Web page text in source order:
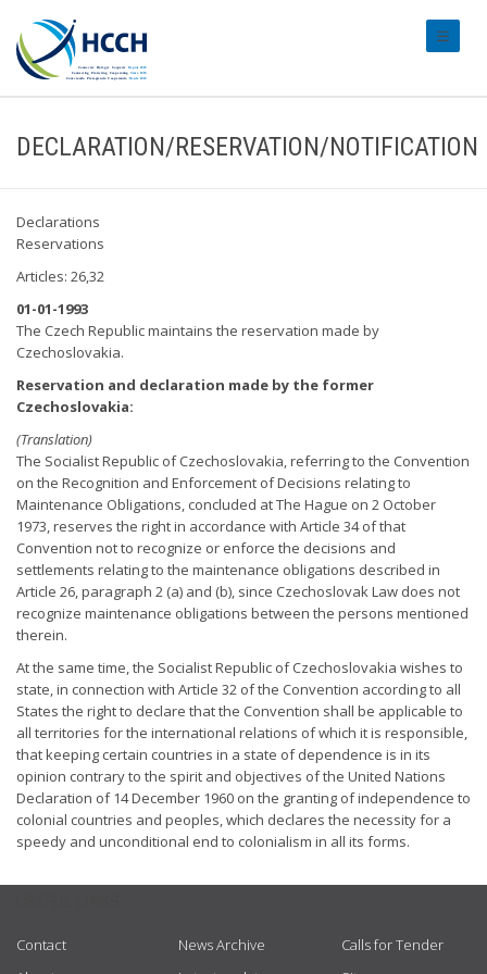
DECLARATION/RESERVATION/NOTIFICATION
Declarations
Reservations
Articles: 26,32
01-01-1993
The Czech Republic maintains the reservation made by
Czechoslovakia.
Reservation and declaration made by the former
Czechoslovakia:
(Translation)
The Socialist Republic of Czechoslovakia, referring to the Convention
on the Recognition and Enforcement of Decisions relating to
Maintenance Obligations, concluded at The Hague on 2 October
1973, reserves the right in accordance with Article 34 of that
Convention not to recognize or enforce the decisions and
settlements relating to the maintenance obligations described in
Article 26, paragraph 2 (a) and (b), since Czechoslovak Law does not
recognize maintenance obligations between the persons mentioned
therein.
At the same time, the Socialist Republic of Czechoslovakia wishes to
state, in connection with Article 32 of the Convention according to all
States the right to declare that the Convention shall be applicable to
all territories for the international relations of which it is responsible,
that keeping certain countries in a state of dependence is in its
opinion contrary to the spirit and objectives of the United Nations
Declaration of 14 December 1960 on the granting of independence to
colonial countries and peoples, which declares the necessity for a
speedy and unconditional end to colonialism in all its forms.
Contact
News Archive
Calls for Tender